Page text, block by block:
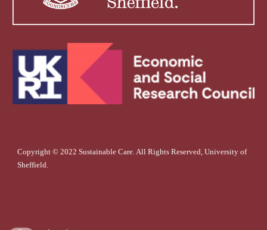
Copyright © 2022 Sustainable Care. All Rights Reserved, University of
Sheffield.